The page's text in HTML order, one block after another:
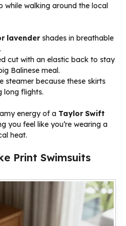
while walking around the local
lavendershades in breathable
cut with an elastic back to stay
Balinese meal.
steamer because these skirts
long flights.
energy of a Taylor Swift
you feel like you’re wearing a
heat.
Print Swimsuits